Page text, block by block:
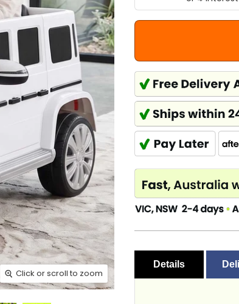
Click or scroll to zoom
Click or scroll to zoom
Click or scroll to zoom
Click or scroll to zoom
Click or scroll to zoom
Click or scroll to zoom
Click or scroll to zoom
Click or scroll to zoom
Click or scroll to zoom
Click or scroll to zoom
Details